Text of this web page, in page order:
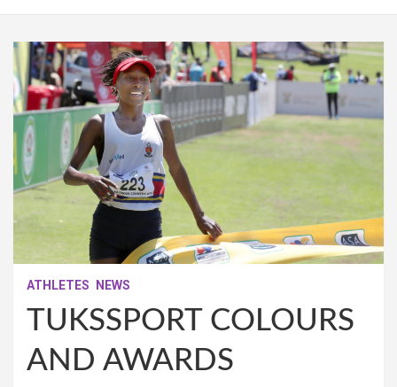
ATHLETES NEWS
TUKSSPORT COLOURS
AND AWARDS